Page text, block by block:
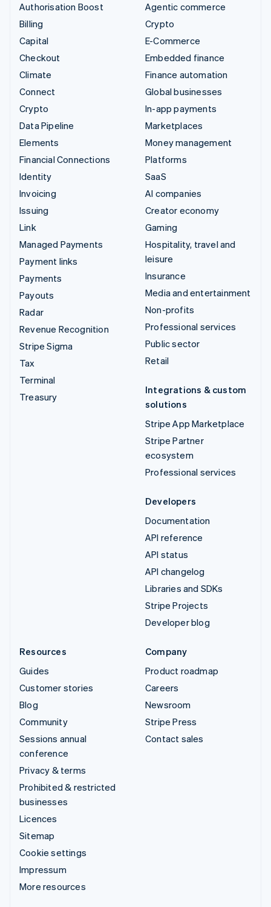
Authorisation Boost
Billing
Capital
Checkout
Climate
Connect
Crypto
Data Pipeline
Elements
Financial Connections
Identity
Invoicing
Issuing
Link
Managed Payments
Payment links
Payments
Payouts
Radar
Revenue Recognition
Stripe Sigma
Tax
Terminal
Treasury
Agentic commerce
Crypto
E-Commerce
Embedded finance
Finance automation
Global businesses
In-app payments
Marketplaces
Money management
Platforms
SaaS
AI companies
Creator economy
Gaming
Hospitality, travel and
leisure
Insurance
Media and entertainment
Non-profits
Professional services
Public sector
Retail
Integrations & custom
solutions
Stripe App Marketplace
Stripe Partner
ecosystem
Professional services
Developers
Documentation
API reference
API status
API changelog
Libraries and SDKs
Stripe Projects
Developer blog
Resources
Guides
Customer stories
Blog
Community
Sessions annual
conference
Privacy & terms
Prohibited & restricted
businesses
Licences
Sitemap
Cookie settings
Impressum
More resources
Company
Product roadmap
Careers
Newsroom
Stripe Press
Contact sales